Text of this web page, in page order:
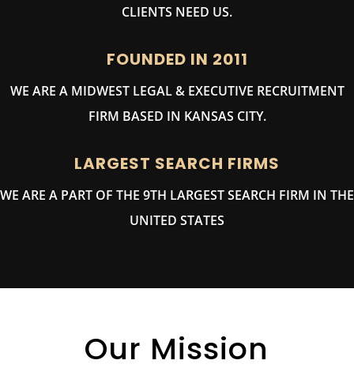
CLIENTS NEED US.
FOUNDED IN 2011
WE ARE A MIDWEST LEGAL & EXECUTIVE RECRUITMENT
FIRM BASED IN KANSAS CITY.
LARGEST SEARCH FIRMS
WE ARE A PART OF THE 9TH LARGEST SEARCH FIRM IN THE
UNITED STATES
Our Mission